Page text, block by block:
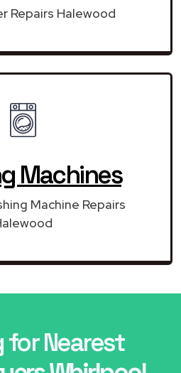
Repairs Halewood
Machines
Machine Repairs
for Nearest